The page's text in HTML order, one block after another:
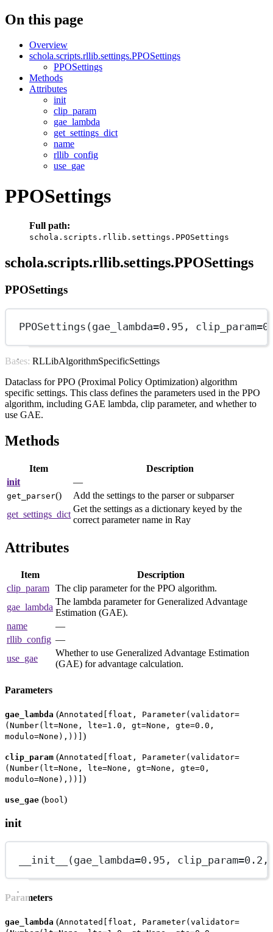
On this page
Overview
schola.scripts.rllib.settings.PPOSettings
PPOSettings
Methods
Attributes
init
clip_param
gae_lambda
get_settings_dict
name
rllib_config
use_gae
PPOSettings
Full path:
schola.scripts.rllib.settings.PPOSettings
schola.scripts.rllib.settings.PPOSettings
PPOSettings
PPOSettings(gae_lambda=0.95 , clip_param=
Bases: RLLibAlgorithmSpecificSettings
Dataclass for PPO (Proximal Policy Optimization) algorithm
specific settings. This class defines the parameters used in the PPO
algorithm, including GAE lambda, clip parameter, and whether to
use GAE.
Methods
Item
Description
init
—
get_parser()
Add the settings to the parser or subparser
get_settings_dict
Get the settings as a dictionary keyed by the
correct parameter name in Ray
Attributes
Item
Description
clip_param The clip parameter for the PPO algorithm.
gae_lambda
The lambda parameter for Generalized Advantage
Estimation (GAE).
name
—
rllib_config —
use_gae
Whether to use Generalized Advantage Estimation
(GAE) for advantage calculation.
Parameters
gae_lambda (Annotated[float, Parameter(validator=
(Number(lt=None, lte=1.0, gt=None, gte=0.0,
modulo=None),))] )
clip_param (Annotated[float, Parameter(validator=
(Number(lt=None, lte=None, gt=None, gte=0,
modulo=None),))] )
use_gae (bool)
init
__init__ (gae_lambda=0.95 , clip_param=0.2
Parameters
gae_lambda (Annotated[float, Parameter(validator=